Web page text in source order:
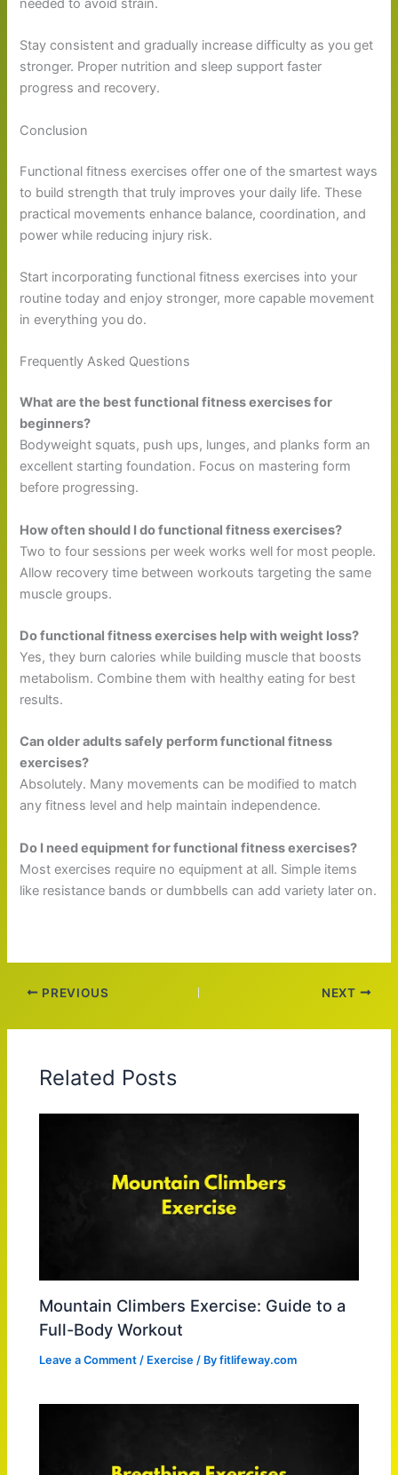
needed to avoid strain.
Stay consistent and gradually increase difficulty as you get
stronger. Proper nutrition and sleep support faster
progress and recovery.
Conclusion
Functional fitness exercises offer one of the smartest ways
to build strength that truly improves your daily life. These
practical movements enhance balance, coordination, and
power while reducing injury risk.
Start incorporating functional fitness exercises into your
routine today and enjoy stronger, more capable movement
in everything you do.
Frequently Asked Questions
What are the best functional fitness exercises for
beginners?
Bodyweight squats, push ups, lunges, and planks form an
excellent starting foundation. Focus on mastering form
before progressing.
How often should I do functional fitness exercises?
Two to four sessions per week works well for most people.
Allow recovery time between workouts targeting the same
muscle groups.
Do functional fitness exercises help with weight loss?
Yes, they burn calories while building muscle that boosts
metabolism. Combine them with healthy eating for best
results.
Can older adults safely perform functional fitness
exercises?
Absolutely. Many movements can be modified to match
any fitness level and help maintain independence.
Do I need equipment for functional fitness exercises?
Most exercises require no equipment at all. Simple items
like resistance bands or dumbbells can add variety later on.
PREVIOUS NEXT
Related Posts
Mountain Climbers Exercise: Guide to a
Full-Body Workout
Leave a Comment / Exercise / Byfitlifeway.com